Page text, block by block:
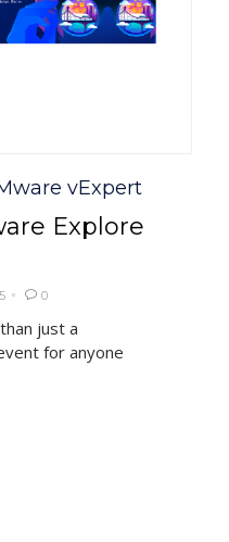
vExpert
Explore
 0
just a
for anyone